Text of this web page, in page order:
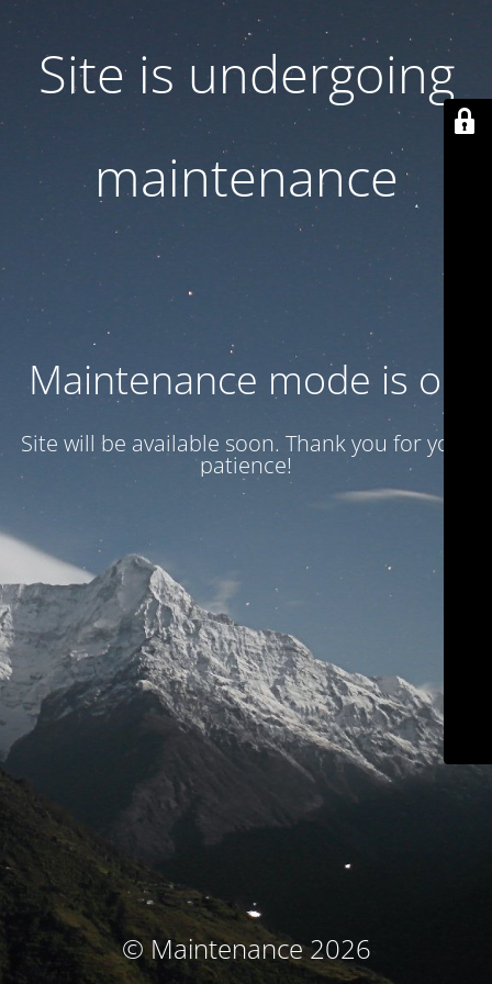
Site is undergoing
maintenance
Maintenance mode is on
Site will be available soon. Thank you for your
patience!
© Maintenance 2026